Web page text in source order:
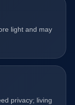
light and may
privacy; living